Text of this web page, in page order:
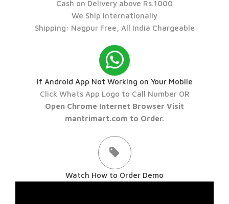
Cash on Delivery above Rs.1000
We Ship Internationally
Shipping: Nagpur Free, All India Chargeable
If Android App Not Working on Your Mobile
Click Whats App Logo to Call Number OR
Open Chrome Internet Browser Visit
mantrimart.com to Order.
Watch How to Order Demo